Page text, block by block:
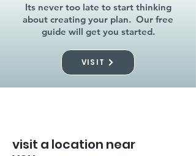
Its never too late to start thinking
about creating your plan. Our free
guide will get you started.
VISIT
visit a location near